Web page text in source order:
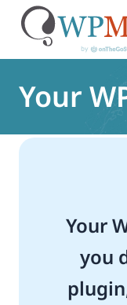
content
Your
Your
you